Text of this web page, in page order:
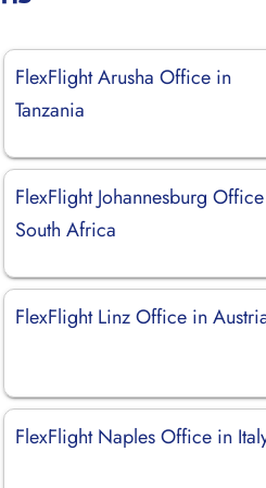
FlexFlight Arusha Office in
Tanzania
FlexFlight Johannesburg
South Africa
FlexFlight Linz Office in
FlexFlight Naples Office in